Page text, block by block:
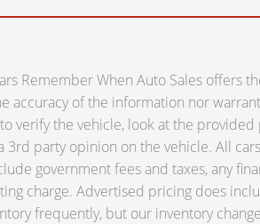
Remember When Auto Sales offers
accuracy of the information nor
verify the vehicle, look at the
3rd party opinion on the vehicle. All
government fees and taxes, any
charge. Advertised pricing does
frequently, but our inventory